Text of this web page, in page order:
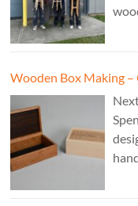
Wooden Box Making –